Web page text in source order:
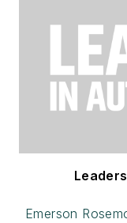
Emerson